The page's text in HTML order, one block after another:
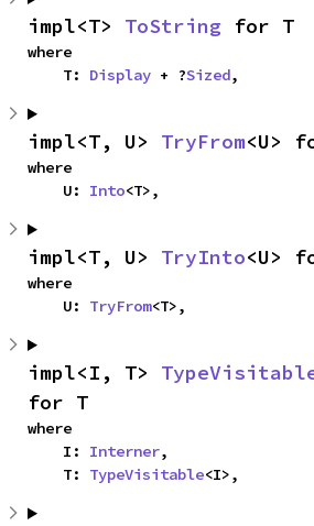
impl<T> ToString for T
where
    T:
Display + ?Sized,
impl<T, U> TryFrom<U>
where
    U:
Into<T>,
impl<T, U> TryInto<U>
where
    U:
TryFrom<T>,
impl<I, T>
for T
where
    I:
Interner,
    T:
TypeVisitable<I>,